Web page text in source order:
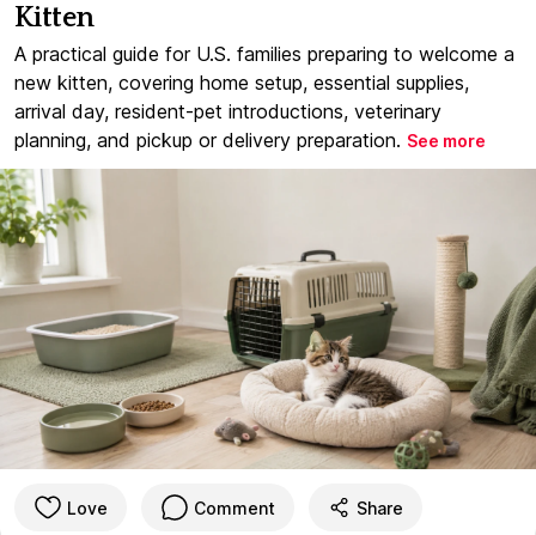
Kitten
A practical guide for U.S. families preparing to welcome a
new kitten, covering home setup, essential supplies,
arrival day, resident-pet introductions, veterinary
planning, and pickup or delivery preparation. See more
Love Comment Share